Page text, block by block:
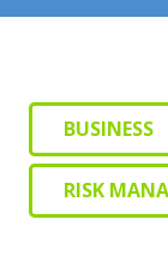
BUSINESS
RISK